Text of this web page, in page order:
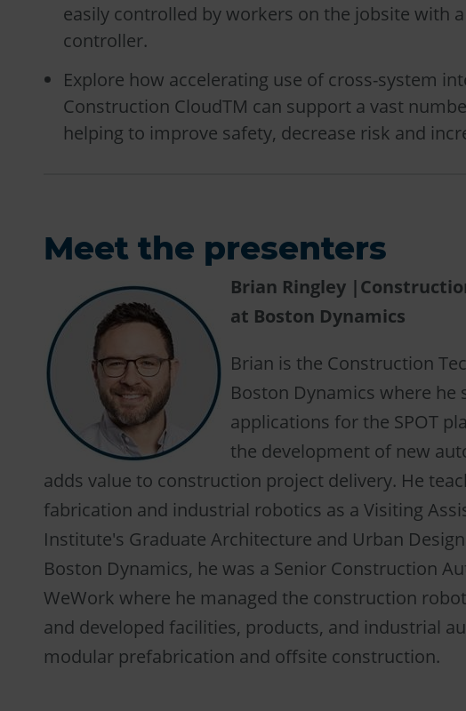
easily controlled by workers on the jobsite with
controller.
Explore how accelerating use of cross-system
Construction CloudTM can support a vast
helping to improve safety, decrease risk and
Meet the presenters
Brian Ringley
at Boston Dynamics
Brian is the Construction
Boston Dynamics where he
applications for the SPOT
the development of new
adds value to construction project delivery. He
fabrication and industrial robotics as a Visiting
Institute's Graduate Architecture and Urban
Boston Dynamics, he was a Senior Construction
WeWork where he managed the construction
and developed facilities, products, and industrial
modular prefabrication and offsite construction.